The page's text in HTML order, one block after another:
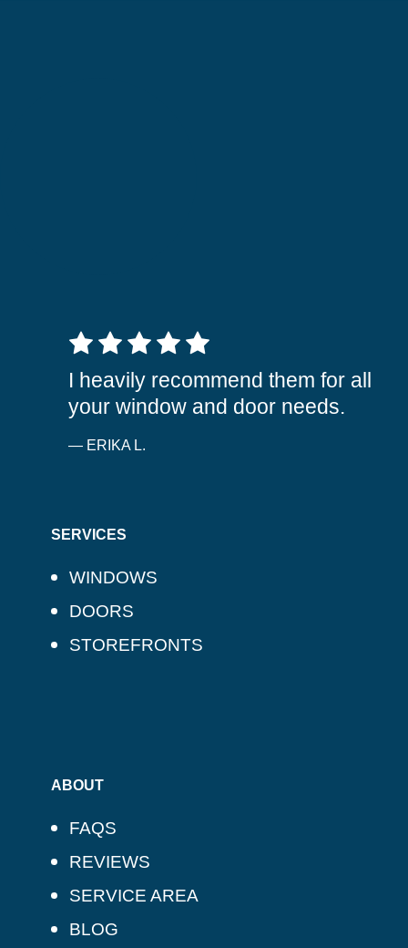
5 out of 5 stars
I heavily recommend them for all
your window and door needs.
— ERIKA L.
SERVICES
WINDOWS
DOORS
STOREFRONTS
ABOUT
FAQS
REVIEWS
SERVICE AREA
BLOG